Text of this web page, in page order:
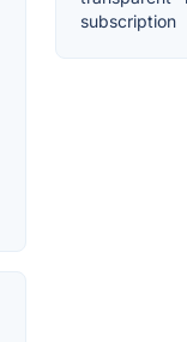
subscription